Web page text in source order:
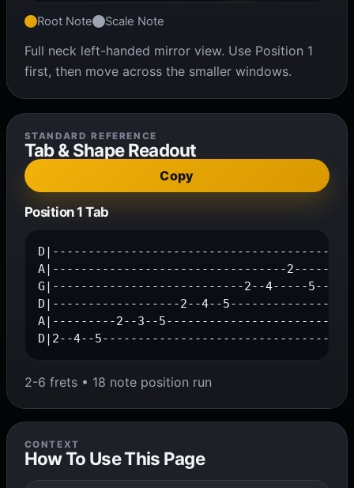
Root Note Scale Note
Full neck left-handed mirror view. Use Position 1
first, then move across the smaller windows.
STANDARD REFERENCE
Tab & Shape Readout
Copy
Position 1 Tab
A|---------------------------------2-----
G|---------------------------2--4-----
D|------------------2--4--
A|---------2--3--
D|2--4--
2-6 frets • 18 note position run
CONTEXT
How To Use This Page